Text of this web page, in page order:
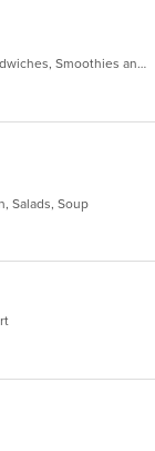
Breakfast, Deli, Hamburgers, Salads, Sandwiches, Smoothies and Juices, Wraps
Salads, Soup